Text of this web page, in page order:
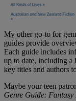
My other go-to for
guides provide
Each guide includes
up to date, including a
key titles and authors
Maybe your teen
Genre Guide: Fantasy